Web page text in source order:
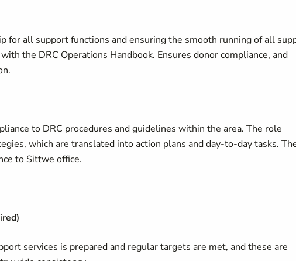
for all support functions and ensuring the smooth running of all
the DRC Operations Handbook. Ensures donor compliance, and
to DRC procedures and guidelines within the area. The role
which are translated into action plans and day-to-day tasks.
to Sittwe office.
services is prepared and regular targets are met, and these are